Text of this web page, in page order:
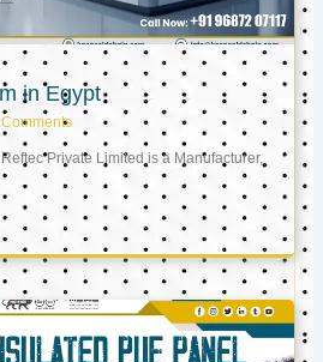
in Egypt
Private Limited is a Manufacturer,